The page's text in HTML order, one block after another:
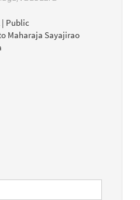
| Public
Maharaja Sayajirao